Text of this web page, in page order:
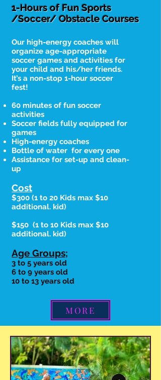
1-Hours of Fun Sports
/Soccer/ Obstacle Courses
Our high-energy coaches will
organize age-appropriate
soccer games and activities for
your child and his/her friends.
It’s a non-stop 1-hour soccer
fest!
60 minutes of fun soccer
activities
Soccer fields fully equipped for
games
High-energy coaches
Bottle of water for every one
Assistance for set-up and clean-
up
Cost
$300 (1 to 20 Kids max $10
additional. kid)
$150 (1 to 10 Kids max $10
additional. kid)
Age Groups;
3 to 5 years old
6 to 9 years old
10 to 13 years old
MORE